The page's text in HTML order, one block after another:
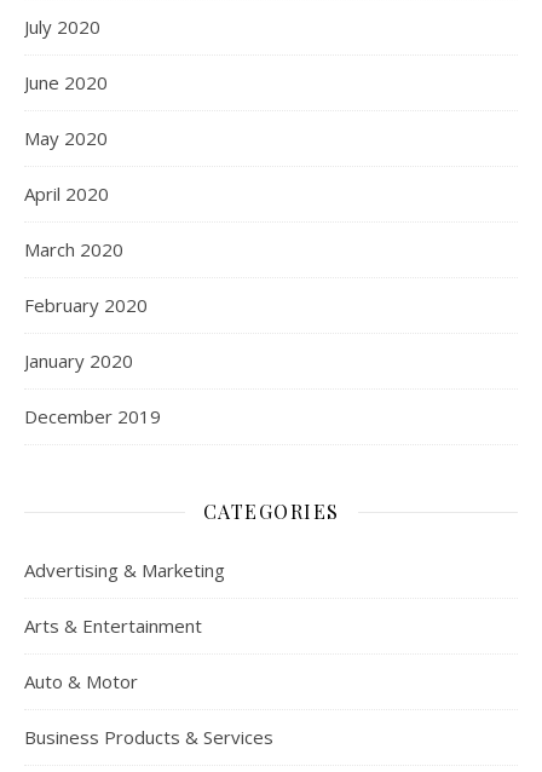
July 2020
June 2020
May 2020
April 2020
March 2020
February 2020
January 2020
December 2019
CATEGORIES
Advertising & Marketing
Arts & Entertainment
Auto & Motor
Business Products & Services